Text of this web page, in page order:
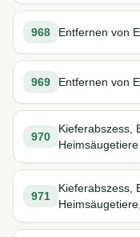
968 Entfernen von
969 Entfernen von
970
Kieferabszess,
Heimsäugetiere
971
Kieferabszess,